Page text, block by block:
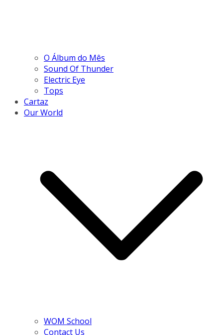
O Álbum do Mês
Sound Of Thunder
Electric Eye
Tops
Cartaz
Our World
WOM School
Contact Us